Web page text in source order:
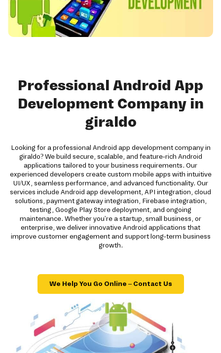
Professional Android App
Development Company in
giraldo
Looking for a professional Android app development company in
giraldo? We build secure, scalable, and feature-rich Android
applications tailored to your business requirements. Our
experienced developers create custom mobile apps with intuitive
UI/UX, seamless performance, and advanced functionality. Our
services include Android app development, API integration, cloud
solutions, payment gateway integration, Firebase integration,
testing, Google Play Store deployment, and ongoing
maintenance. Whether you're a startup, small business, or
enterprise, we deliver innovative Android applications that
improve customer engagement and support long-term business
growth.
We Help You Go Online – Contact Us